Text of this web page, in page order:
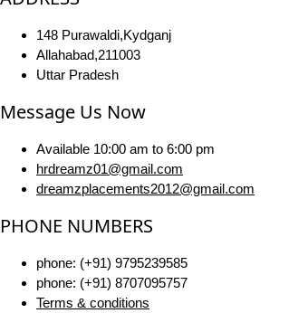
148 Purawaldi,Kydganj
Allahabad,211003
Uttar Pradesh
Message Us Now
Available 10:00 am to 6:00 pm
hrdreamz01@gmail.com
dreamzplacements2012@gmail.com
PHONE NUMBERS
phone: (+91) 9795239585
phone: (+91) 8707095757
Terms & conditions